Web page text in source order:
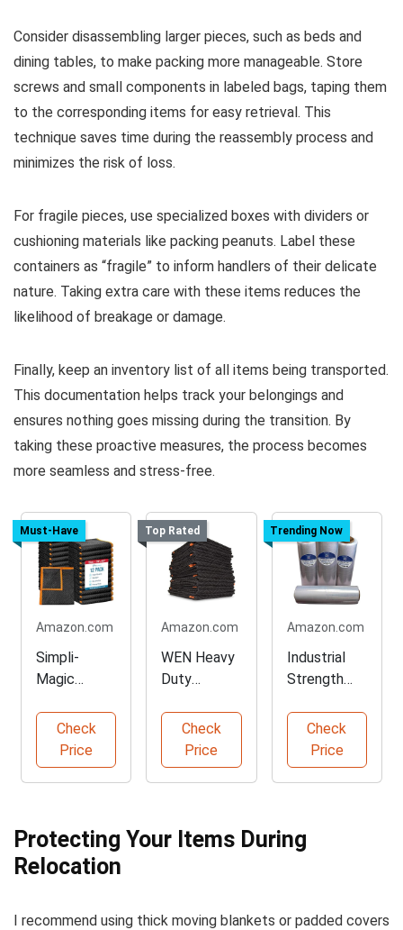
Consider disassembling larger pieces, such as beds and
dining tables, to make packing more manageable. Store
screws and small components in labeled bags, taping them
to the corresponding items for easy retrieval. This
technique saves time during the reassembly process and
minimizes the risk of loss.
For fragile pieces, use specialized boxes with dividers or
cushioning materials like packing peanuts. Label these
containers as “fragile” to inform handlers of their delicate
nature. Taking extra care with these items reduces the
likelihood of breakage or damage.
Finally, keep an inventory list of all items being transported.
This documentation helps track your belongings and
ensures nothing goes missing during the transition. By
taking these proactive measures, the process becomes
more seamless and stress-free.
Must-Have
Amazon.com
Simpli-
Magic
Moving
Blankets
Check
Price
Top Rated
Amazon.com
WEN Heavy
Duty
Moving
Blankets
Check
Price
Trending Now
Amazon.com
Industrial
Strength
1500 feet
Check
Price
Protecting Your Items During
Relocation
I recommend using thick moving blankets or padded covers